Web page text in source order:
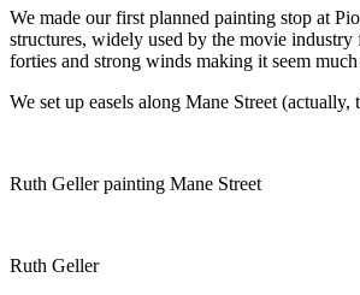
We made our first planned painting stop at
structures, widely used by the movie
forties and strong winds making it seem
We set up easels along Mane Street
Ruth Geller painting Mane Street
Ruth Geller